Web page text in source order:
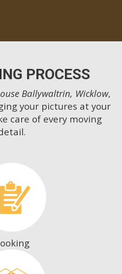
PROCESS
Ballywaltrin, Wicklow,
your pictures at your
care of every moving